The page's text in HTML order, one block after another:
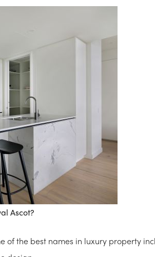
Ascot?
of the best names in luxury property